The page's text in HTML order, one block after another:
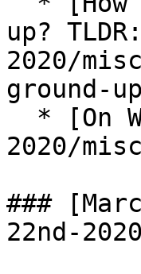
up?
2020/
ground-
2020/
###
22nd-